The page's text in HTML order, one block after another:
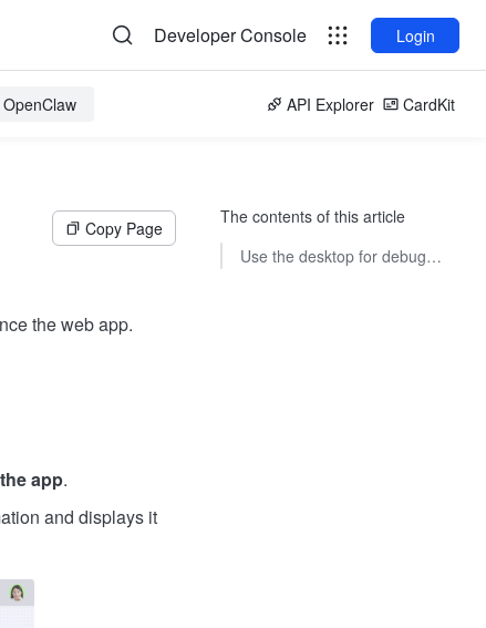
Developer Console Login
API Explorer CardKit
Copy Page
the web app.
app.
and displays it
The contents of this article
Use the desktop for debugging